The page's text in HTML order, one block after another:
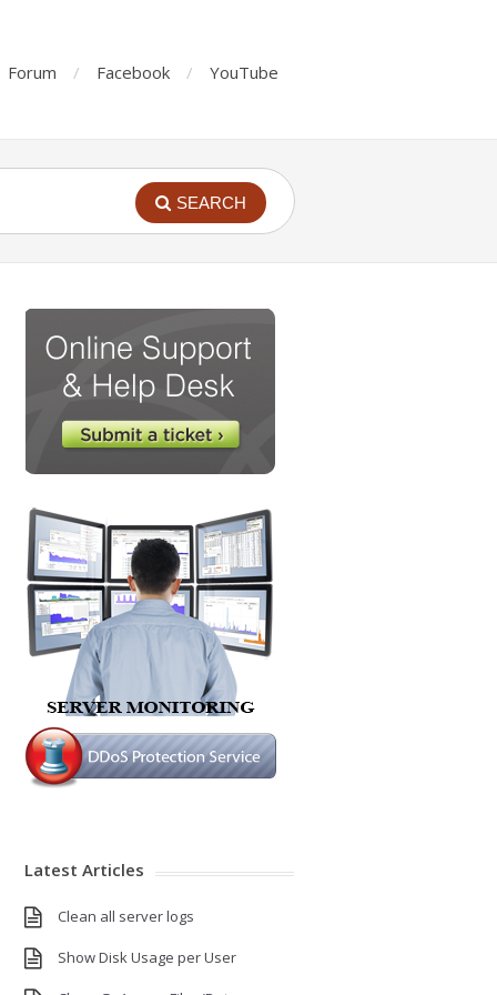
Forum Facebook YouTube
SEARCH
Latest Articles
Clean all server logs
Show Disk Usage per User